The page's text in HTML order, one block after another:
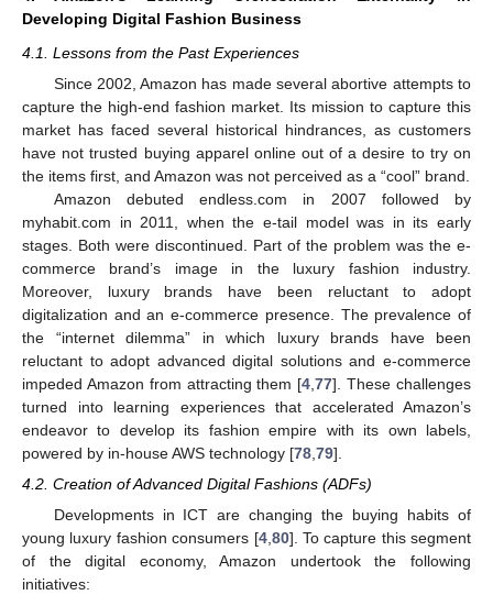
Developing Digital Fashion Business
4.1. Lessons from the Past Experiences
Since 2002, Amazon has made several abortive attempts to
capture the high-end fashion market. Its mission to capture this
market has faced several historical hindrances, as customers
have not trusted buying apparel online out of a desire to try on
the items first, and Amazon was not perceived as a “cool” brand.
Amazon debuted endless.com in 2007 followed by
myhabit.com in 2011, when the e-tail model was in its early
stages. Both were discontinued. Part of the problem was the e-
commerce brand’s image in the luxury fashion industry.
Moreover, luxury brands have been reluctant to adopt
digitalization and an e-commerce presence. The prevalence of
the “internet dilemma” in which luxury brands have been
reluctant to adopt advanced digital solutions and e-commerce
impeded Amazon from attracting them [4 ,77]. These challenges
turned into learning experiences that accelerated Amazon’s
endeavor to develop its fashion empire with its own labels,
powered by in-house AWS technology [78 79].
4.2. Creation of Advanced Digital Fashions (ADFs)
Developments in ICT are changing the buying habits of
young luxury fashion consumers [4,80]. To capture this segment
of the digital economy, Amazon undertook the following
initiatives: